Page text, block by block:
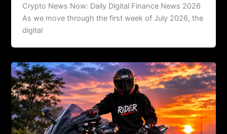
Crypto News Now: Daily Digital Finance News 2026
As we move through the first week of July 2026, the
digital